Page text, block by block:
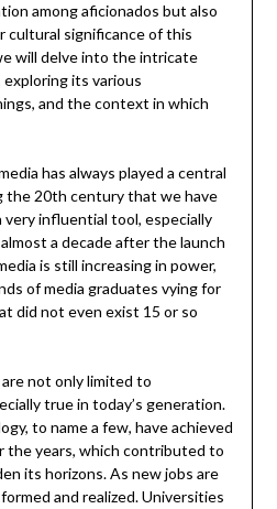
among aficionados but also
cultural significance of this
will delve into the intricate
its various
and the context in which
has always played a central
the 20th century that we have
influential tool, especially
a decade after the launch
is still increasing in power,
of media graduates vying for
did not even exist 15 or so
not only limited to
true in today’s generation.
to name a few, have achieved
the years, which contributed to
its horizons. As new jobs are
and realized. Universities